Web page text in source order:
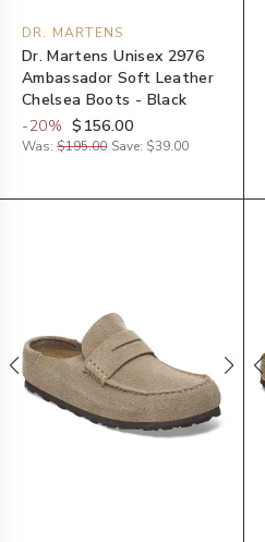
DR. MARTENS
Dr. Martens Unisex 2976
Ambassador Soft Leather
Chelsea Boots - Black
-20% $156.00
Was: $195.00 Save: $39.00